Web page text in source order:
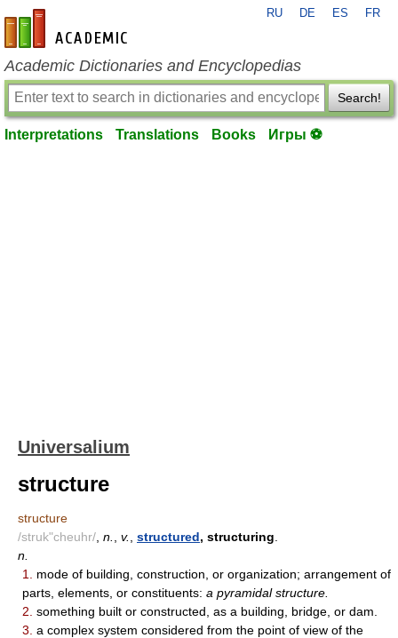
en-academic.com
RU DE ES FR
Academic Dictionaries and Encyclopedias
Search!
Interpretations Translations Books Игры ⚽
Universalium
structure
structure
/struk"cheuhr/ n. v. structured, structuring
n.
1.
mode of building, construction, or organization; arrangement of
parts, elements, or constituents: a pyramidal structure.
2. something built or constructed, as a building, bridge, or dam.
3. a complex system considered from the point of view of the